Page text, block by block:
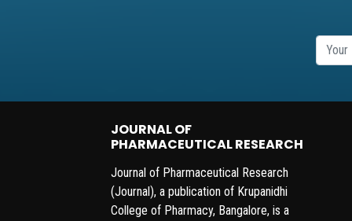
JOURNAL OF
PHARMACEUTICAL RESEARCH
Journal of Pharmaceutical Research
(Journal), a publication of Krupanidhi
College of Pharmacy, Bangalore, is a